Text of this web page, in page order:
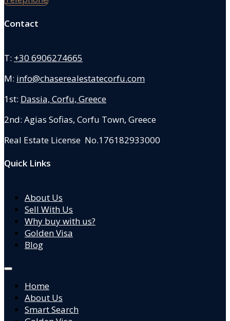
Contact
T: +30 6906274665
M: info@chaserealestatecorfu.com
1st: Dassia, Corfu, Greece
2nd: Agias Sofias, Corfu Town, Greece
Real Estate License No.176182933000
Quick Links
About Us
Sell With Us
Why buy with us?
Golden Visa
Blog
Home
About Us
Smart Search